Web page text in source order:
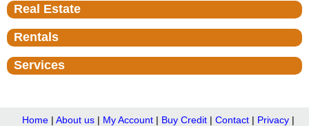
Real Estate
Rentals
Services
Home| About us| My Account| Buy Credit| Contact| Privacy|